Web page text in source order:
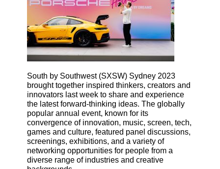
South by Southwest (SXSW) Sydney 2023
brought together inspired thinkers, creators and
innovators last week to share and experience
the latest forward-thinking ideas. The globally
popular annual event, known for its
convergence of innovation, music, screen, tech,
games and culture, featured panel discussions,
screenings, exhibitions, and a variety of
networking opportunities for people from a
diverse range of industries and creative